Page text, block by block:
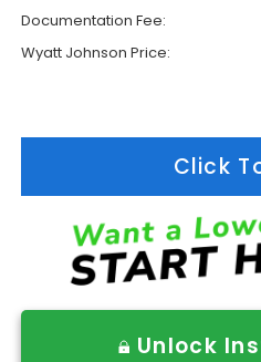
Documentation Fee:
Wyatt Johnson Price:
Click
Unlock